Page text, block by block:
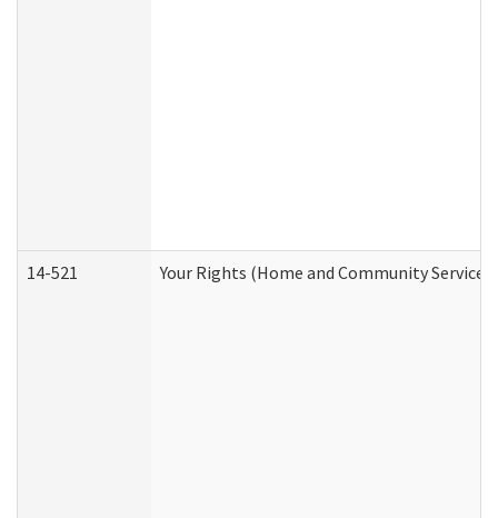
14-521 Your Rights (Home and Community Services)